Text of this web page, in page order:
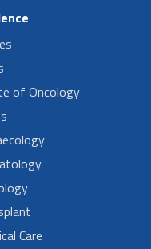
of Oncology
Care